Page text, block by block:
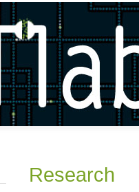
Research